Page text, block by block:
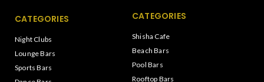
CATEGORIES
Night Clubs
Lounge Bars
Sports Bars
CATEGORIES
Shisha Cafe
Beach Bars
Pool Bars
Rooftop Bars